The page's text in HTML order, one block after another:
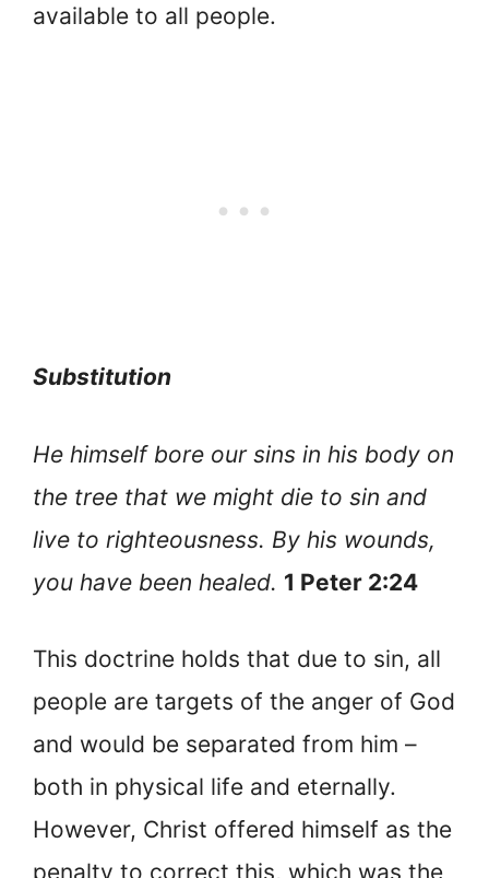
available to all people.
Substitution
He himself bore our sins in his body on
the tree that we might die to sin and
live to righteousness. By his wounds,
you have been healed. 1 Peter 2:24
This doctrine holds that due to sin, all
people are targets of the anger of God
and would be separated from him –
both in physical life and eternally.
However, Christ offered himself as the
penalty to correct this, which was the